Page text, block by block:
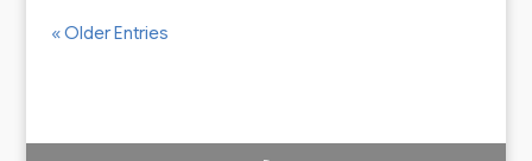
« Older Entries